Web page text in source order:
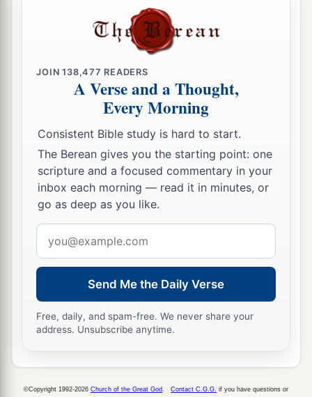
JOIN138,477 READERS
A Verse and a Thought,
Every Morning
Consistent Bible study is hard to start.
The Berean gives you the starting point: one
scripture and a focused commentary in your
inbox each morning — read it in minutes, or
go as deep as you like.
address
Send Me the Daily Verse
Free, daily, and spam-free. We never share your
address. Unsubscribe anytime.
©Copyright 1992-2026 Church of the Great God Contact C.G.G. if you have questions or